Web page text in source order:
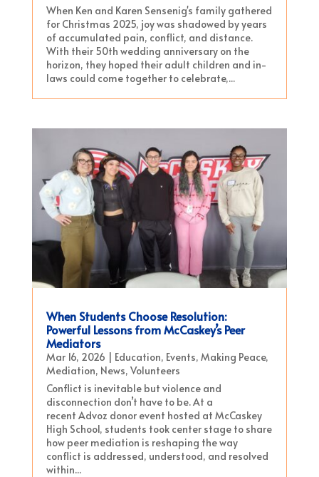
When Ken and Karen Sensenig's family gathered
for Christmas 2025, joy was shadowed by years
of accumulated pain, conflict, and distance.
With their 50th wedding anniversary on the
horizon, they hoped their adult children and in-
laws could come together to celebrate,...
When Students Choose Resolution:
Powerful Lessons from McCaskey’s Peer
Mediators
Mar 16, 2026 | Education, Events, Making Peace,
Mediation, News, Volunteers
Conflict is inevitable but violence and
disconnection don’t have to be. At a
recent Advoz donor event hosted at McCaskey
High School, students took center stage to share
how peer mediation is reshaping the way
conflict is addressed, understood, and resolved
within...